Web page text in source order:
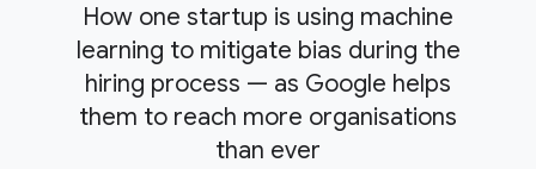
How one startup is using machine
learning to mitigate bias during the
hiring process — as Google helps
them to reach more organisations
than ever